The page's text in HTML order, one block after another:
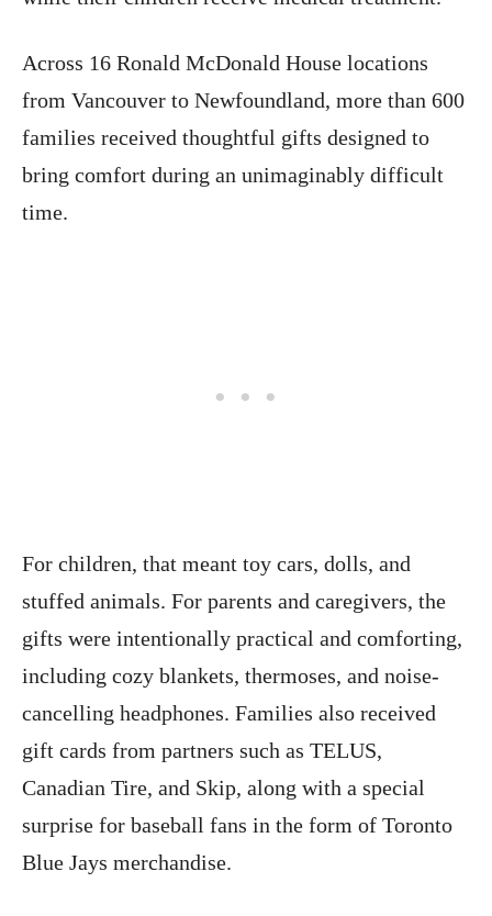
Across 16 Ronald McDonald House locations
from Vancouver to Newfoundland, more than 600
families received thoughtful gifts designed to
bring comfort during an unimaginably difficult
time.
For children, that meant toy cars, dolls, and
stuffed animals. For parents and caregivers, the
gifts were intentionally practical and comforting,
including cozy blankets, thermoses, and noise-
cancelling headphones. Families also received
gift cards from partners such as TELUS,
Canadian Tire, and Skip, along with a special
surprise for baseball fans in the form of Toronto
Blue Jays merchandise.